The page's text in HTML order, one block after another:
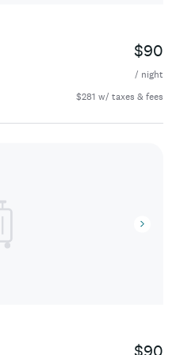
$90
/ night
$281 w/ taxes & fees
$90